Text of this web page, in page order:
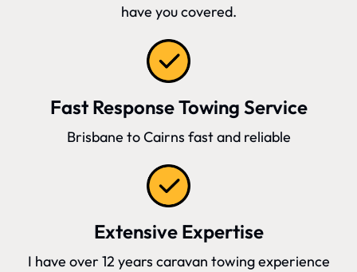
have you covered.
Fast Response Towing Service
Brisbane to Cairns fast and reliable
Extensive Expertise
I have over 12 years caravan towing experience